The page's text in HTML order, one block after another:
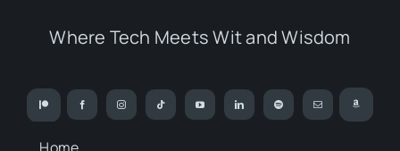
Where Tech Meets Wit and Wisdom